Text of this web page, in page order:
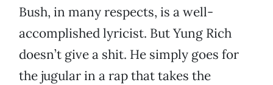
Bush, in many respects, is a well-
accomplished lyricist. But Yung Rich
doesn’t give a shit. He simply goes for
the jugular in a rap that takes the